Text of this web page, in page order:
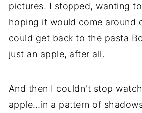
pictures. I stopped, wanting
hoping it would come around
could get back to the pasta
just an apple, after all.
And then I couldn't stop
apple…in a pattern of